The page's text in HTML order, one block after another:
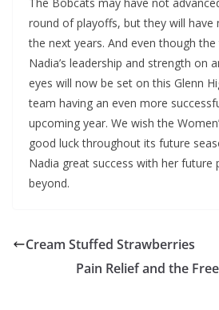
The Bobcats may have not
round of playoffs, but they will have
the next years. And even though
Nadia’s leadership and strength on
eyes will now be set on this Glenn
team having an even more
upcoming year. We wish the
good luck throughout its future
Nadia great success with her future
beyond.
Cream Stuffed Strawberries
Pain Relief and the